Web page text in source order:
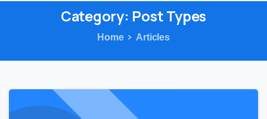
Category: PostTypes
Home Articles